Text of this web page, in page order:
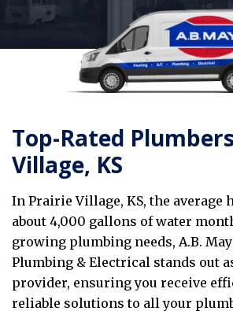
Top-Rated
Village, KS
In Prairie Village, KS, the average
about 4,000 gallons of water
growing plumbing needs, A.B.
Plumbing & Electrical stands out
provider, ensuring you receive
reliable solutions to all your